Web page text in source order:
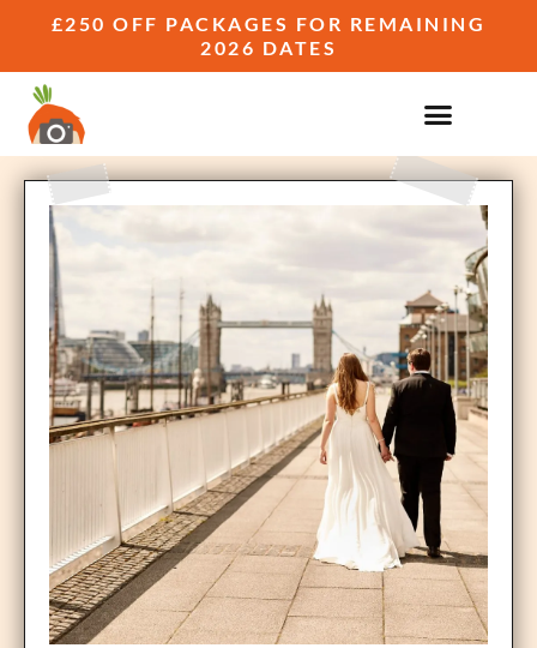
£250 OFF PACKAGES FOR REMAINING
2026 DATES